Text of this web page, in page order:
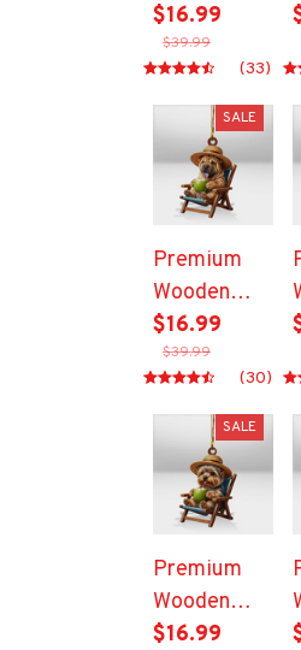
Ornament
$16.99
$39.99
(33)
SALE
Premium
Wooden
Ornament
$16.99
$39.99
(30)
SALE
Premium
Wooden
Ornament
$16.99